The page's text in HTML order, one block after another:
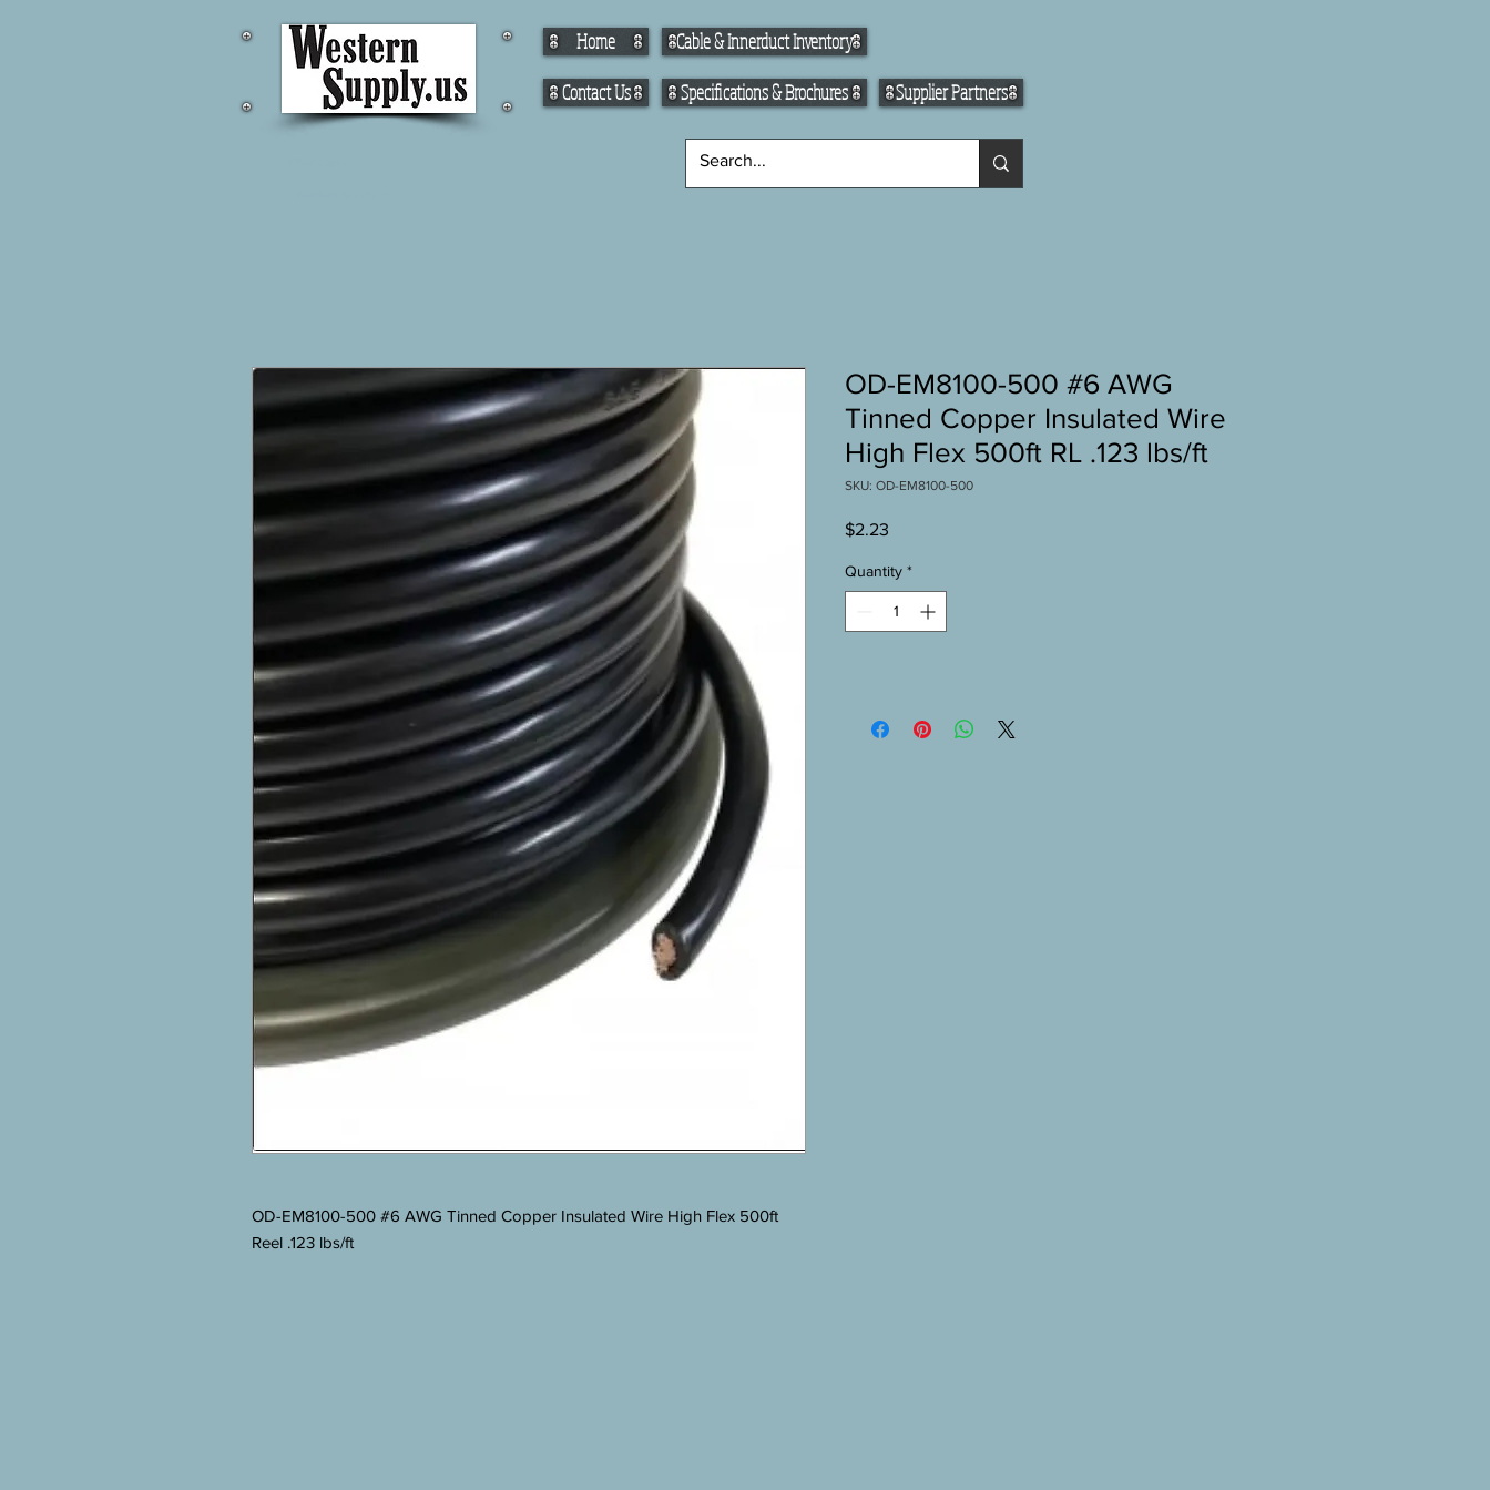
Home
Contact Us
Cable & Innerduct Inventory
Specifications & Brochures Supplier Partners
OD-EM8100-500 #6 AWG Tinned Copper Insulated Wire High Flex 500ft
Reel .123 lbs/ft
OD-EM8100-500 #6 AWG
Tinned Copper Insulated Wire
High Flex 500ft RL .123 lbs/ft
SKU: OD-EM8100-500
$2.23
Quantity *